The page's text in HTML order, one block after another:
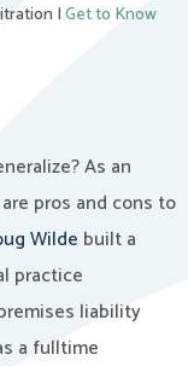
|Get to Know
As an
pros and cons to
Wilde built a
practice
liability
a fulltime